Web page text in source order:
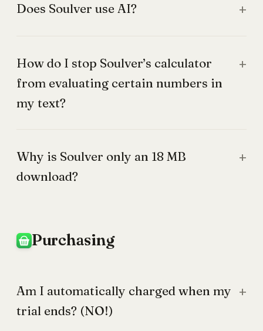
Does Soulver use AI?
How do I stop Soulver’s calculator
from evaluating certain numbers in
my text?
Why is Soulver only an 18 MB
download?
Purchasing
Am I automatically charged when my
trial ends? (NO!)